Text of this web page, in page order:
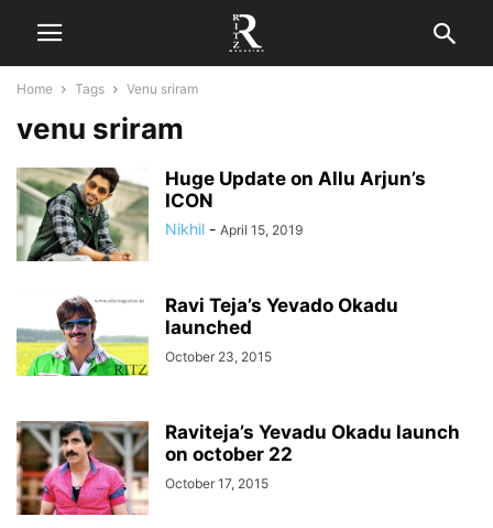
Home Tags Venu sriram
venu sriram
Huge Update on Allu Arjun’s
ICON
Nikhil - April 15, 2019
Ravi Teja’s Yevado Okadu
launched
October 23, 2015
Raviteja’s Yevadu Okadu launch
on october 22
October 17, 2015